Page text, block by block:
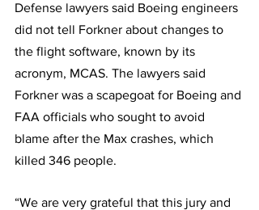
Defense lawyers said Boeing engineers
did not tell Forkner about changes to
the flight software, known by its
acronym, MCAS. The lawyers said
Forkner was a scapegoat for Boeing and
FAA officials who sought to avoid
blame after the Max crashes, which
killed 346 people.
“We are very grateful that this jury and